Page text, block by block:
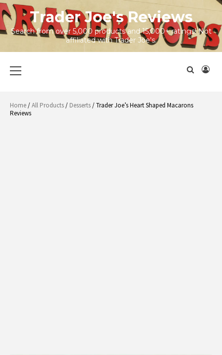
Skip
to
content
Trader Joe's Reviews
Search from over 5,000 products and 15,000+ ratings! Not
affiliated with Trader Joe's.
Menu
Home/All Products/ Desserts/ Trader Joe’s Heart Shaped Macarons
Reviews